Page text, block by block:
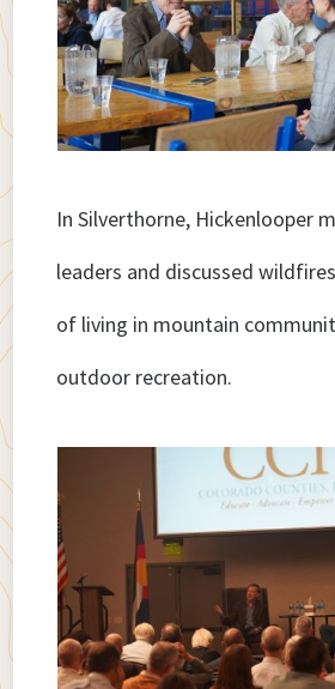
In Silverthorne, Hickenlooper
leaders and discussed
of living in mountain
outdoor recreation.